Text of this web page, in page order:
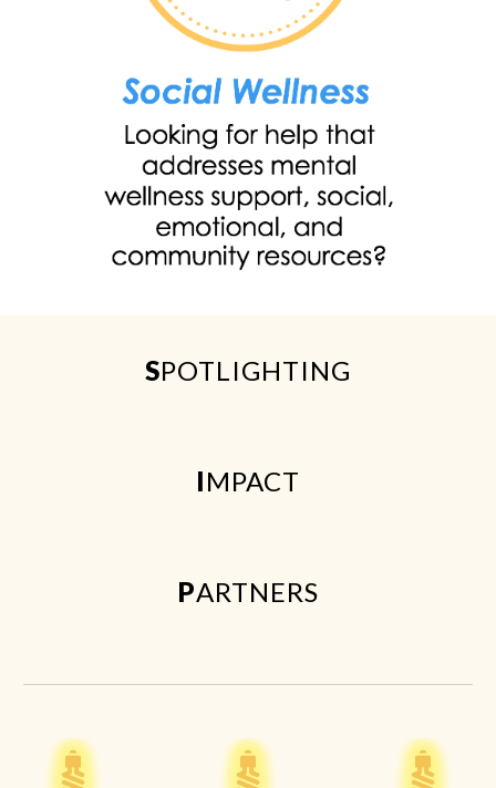
SPOTLIGHTING
IMPACT
PARTNERS